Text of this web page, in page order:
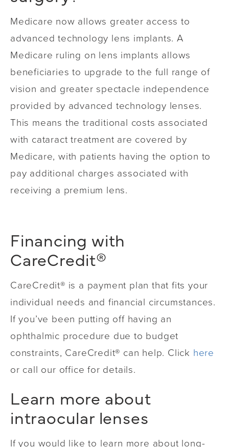
Medicare now allows greater access to
advanced technology lens implants. A
Medicare ruling on lens implants allows
beneficiaries to upgrade to the full range of
vision and greater spectacle independence
provided by advanced technology lenses.
This means the traditional costs associated
with cataract treatment are covered by
Medicare, with patients having the option to
pay additional charges associated with
receiving a premium lens.
Financingwith
CareCredit®
CareCredit® is a payment plan that fits your
individual needs and financial circumstances.
If you’ve been putting off having an
ophthalmic procedure due to budget
constraints, CareCredit® can help. Click here
or call our office for details.
Learn more about
intraocular lenses
If you would like to learn more about long-